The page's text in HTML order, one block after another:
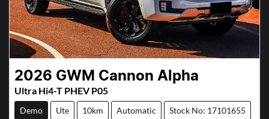
2026 GWM Cannon Alpha
Ultra Hi4-T PHEV P05
Demo Ute 10km Automatic Stock No: 17101655